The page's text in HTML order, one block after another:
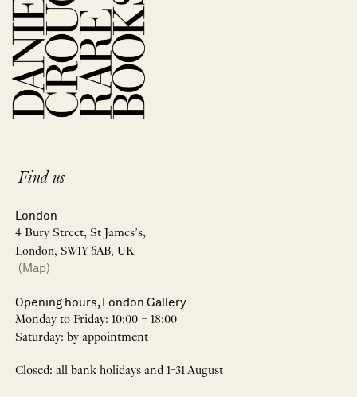
Find us
London
4 Bury Street, St James’s,
London, SW1Y 6AB, UK
(Map)
Opening hours, London Gallery
Monday to Friday: 10:00 – 18:00
Saturday: by appointment
Closed: all bank holidays and 1-31 August